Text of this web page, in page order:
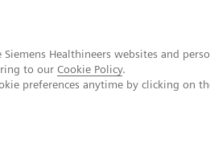
Healthineers websites and
to our Cookie Policy.
preferences anytime by clicking on